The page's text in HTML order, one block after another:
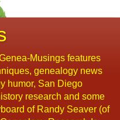
Musings features
genealogy news
humor, San Diego
research and some
of Randy Seaver (of